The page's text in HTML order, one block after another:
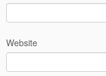
Website